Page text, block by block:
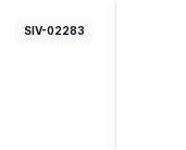
SIV-02283